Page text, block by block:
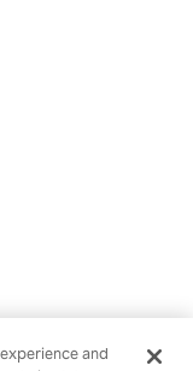
and